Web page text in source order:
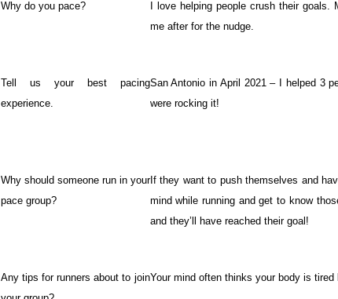
Why do you pace?
I love helping people crush their
me after for the nudge.
Tell us your best pacing
experience.
San Antonio in April 2021 – I helped 3
were rocking it!
Why should someone run in your
pace group?
If they want to push themselves and
mind while running and get to know
and they’ll have reached their goal!
Any tips for runners about to joinYour mind often thinks your body is